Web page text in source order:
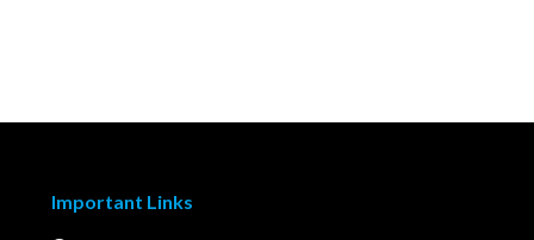
Important Links